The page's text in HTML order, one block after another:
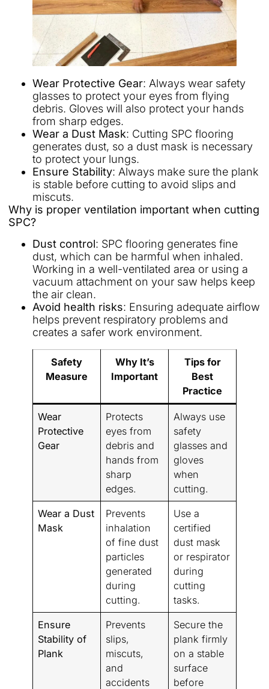
Wear Protective Gear: Always wear safety
glasses to protect your eyes from flying
debris. Gloves will also protect your hands
from sharp edges.
Wear a Dust Mask: Cutting SPC flooring
generates dust, so a dust mask is necessary
to protect your lungs.
Ensure Stability: Always make sure the plank
is stable before cutting to avoid slips and
miscuts.
Why is proper ventilation important when cutting
SPC?
Dust control: SPC flooring generates fine
dust, which can be harmful when inhaled.
Working in a well-ventilated area or using a
vacuum attachment on your saw helps keep
the air clean.
Avoid health risks: Ensuring adequate airflow
helps prevent respiratory problems and
creates a safer work environment.
Safety
Measure
Why It’s
Important
Tips for
Best
Practice
Wear
Protective
Gear
Protects
eyes from
debris and
hands from
sharp
edges.
Always use
safety
glasses and
gloves
when
cutting.
Wear a Dust
Mask
Prevents
inhalation
of fine dust
particles
generated
during
cutting.
Use a
certified
dust mask
or respirator
during
cutting
tasks.
Ensure
Stability of
Plank
Prevents
slips,
miscuts,
and
accidents
Secure the
plank firmly
on a stable
surface
before